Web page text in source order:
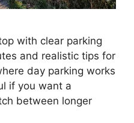
with clear parking
and realistic tips for
day parking works
if you want a
between longer